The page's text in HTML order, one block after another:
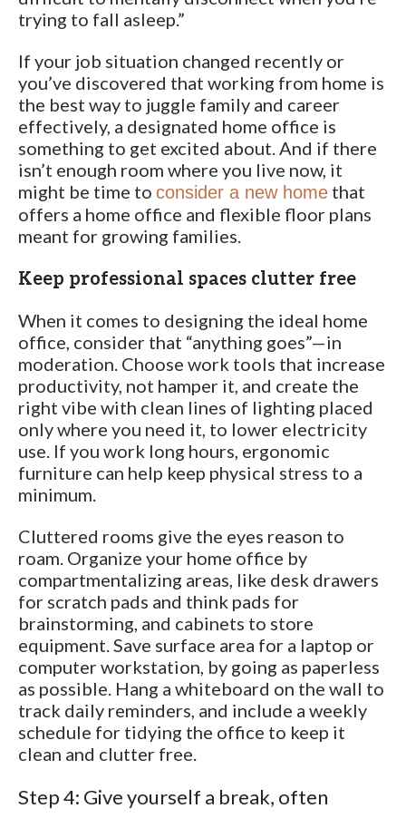
trying to fall asleep.”
If your job situation changed recently or
you’ve discovered that working from home is
the best way to juggle family and career
effectively, a designated home office is
something to get excited about. And if there
isn’t enough room where you live now, it
might be time to consider a new home that
offers a home office and flexible floor plans
meant for growing families.
Keep professional spaces clutter free
When it comes to designing the ideal home
office, consider that “anything goes”—in
moderation. Choose work tools that increase
productivity, not hamper it, and create the
right vibe with clean lines of lighting placed
only where you need it, to lower electricity
use. If you work long hours, ergonomic
furniture can help keep physical stress to a
minimum.
Cluttered rooms give the eyes reason to
roam. Organize your home office by
compartmentalizing areas, like desk drawers
for scratch pads and think pads for
brainstorming, and cabinets to store
equipment. Save surface area for a laptop or
computer workstation, by going as paperless
as possible. Hang a whiteboard on the wall to
track daily reminders, and include a weekly
schedule for tidying the office to keep it
clean and clutter free.
Step 4: Give yourself a break, often